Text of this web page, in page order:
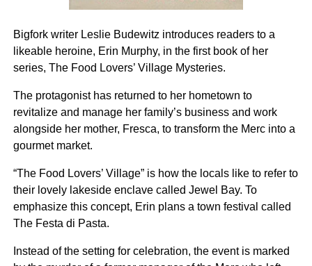
Bigfork writer Leslie Budewitz introduces readers to a
likeable heroine, Erin Murphy, in the first book of her
series, The Food Lovers’ Village Mysteries.
The protagonist has returned to her hometown to
revitalize and manage her family’s business and work
alongside her mother, Fresca, to transform the Merc into a
gourmet market.
“The Food Lovers’ Village” is how the locals like to refer to
their lovely lakeside enclave called Jewel Bay. To
emphasize this concept, Erin plans a town festival called
The Festa di Pasta.
Instead of the setting for celebration, the event is marked